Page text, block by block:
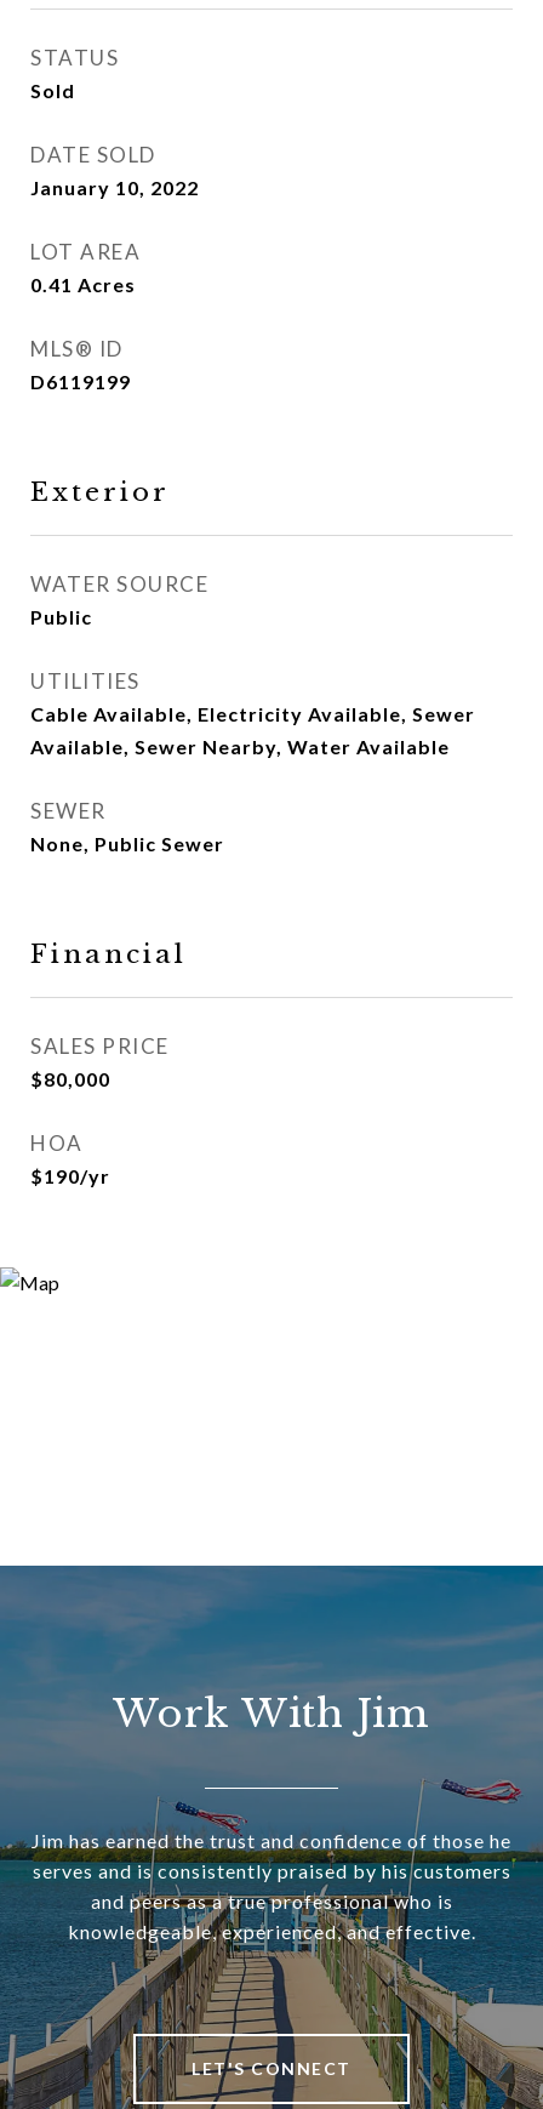
STATUS
Sold
DATE SOLD
January 10, 2022
LOT AREA
0.41 Acres
MLS® ID
D6119199
Exterior
WATER SOURCE
Public
UTILITIES
Cable Available, Electricity Available, Sewer
Available, Sewer Nearby, Water Available
SEWER
None, Public Sewer
Financial
SALES PRICE
$80,000
HOA
$190/yr
Work With Jim
Jim has earned the trust and confidence of those he
serves and is consistently praised by his customers
and peers as a true professional who is
knowledgeable, experienced, and effective.
LET'S CONNECT